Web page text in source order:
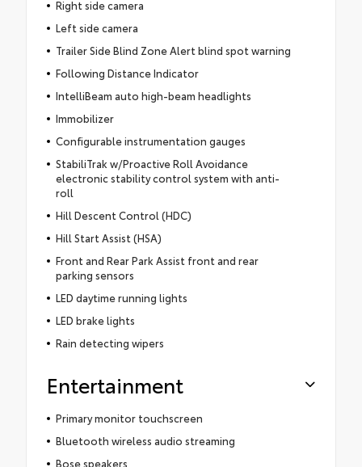
Right side camera
Left side camera
Trailer Side Blind Zone Alert blind spot warning
Following Distance Indicator
IntelliBeam auto high-beam headlights
Immobilizer
Configurable instrumentation gauges
StabiliTrak w/Proactive Roll Avoidance
electronic stability control system with anti-
roll
Hill Descent Control (HDC)
Hill Start Assist (HSA)
Front and Rear Park Assist front and rear
parking sensors
LED daytime running lights
LED brake lights
Rain detecting wipers
Entertainment
Primary monitor touchscreen
Bluetooth wireless audio streaming
Bose speakers